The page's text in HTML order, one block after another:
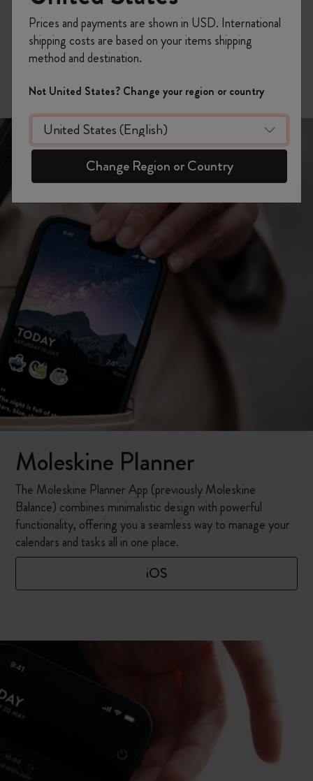
color and depth to your memories.
iOS
Moleskine Planner
The Moleskine Planner App (previously Moleskine
Balance) combines minimalistic design with powerful
functionality, offering you a seamless way to manage your
calendars and tasks all in one place.
iOS
Prices and payments are shown in USD. International
shipping costs are based on your items shipping
method and destination.
Not United States? Change your region or country
Change Region or Country